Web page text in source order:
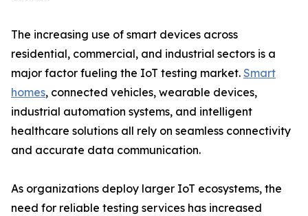
The increasing use of smart devices across
residential, commercial, and industrial sectors is a
major factor fueling the IoT testing market. Smart
homes, connected vehicles, wearable devices,
industrial automation systems, and intelligent
healthcare solutions all rely on seamless connectivity
and accurate data communication.
As organizations deploy larger IoT ecosystems, the
need for reliable testing services has increased